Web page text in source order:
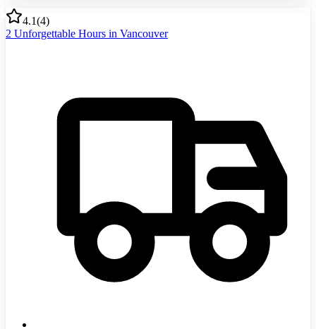
4.1(4)
2 Unforgettable Hours in Vancouver